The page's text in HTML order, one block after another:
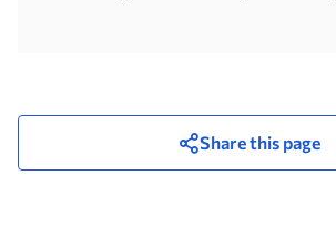
Share this page